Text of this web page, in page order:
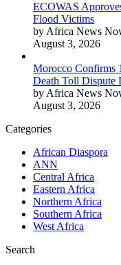
ECOWAS
Flood Victims
by Africa News
August 3, 2026
Morocco Confirms
Death Toll Dispute
by Africa News
August 3, 2026
Categories
African Diaspora
ANN
Central Africa
Eastern Africa
Northern Africa
Southern Africa
West Africa
Search